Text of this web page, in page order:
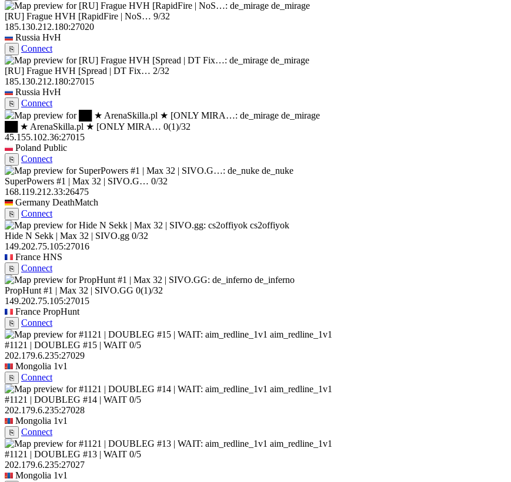
de_mirage
[RU] Frague HVH [RapidFire | NoS… 9/32
185.130.212.180:27020
Russia HvH
⎘
Connect
de_mirage
[RU] Frague HVH [Spread | DT Fix… 2/32
185.130.212.180:27015
Russia HvH
⎘
Connect
de_mirage
██ ★ ArenaSkilla.pl ★ [ONLY MIRA… 0(1)/32
45.155.102.36:27015
Poland Public
⎘
Connect
de_nuke
SuperPowers #1 | Max 32 | SIVO.G… 0/32
168.119.212.33:26475
Germany DeathMatch
⎘
Connect
cs2offiyok
Hide N Sekk | Max 32 | SIVO.gg 0/32
149.202.75.105:27016
France HNS
⎘
Connect
de_inferno
PropHunt #1 | Max 32 | SIVO.GG 0(1)/32
149.202.75.105:27015
France PropHunt
⎘
Connect
aim_redline_1v1
#1121 | DOUBLEG #15 | WAIT 0/5
202.179.6.235:27029
Mongolia 1v1
⎘
Connect
aim_redline_1v1
#1121 | DOUBLEG #14 | WAIT 0/5
202.179.6.235:27028
Mongolia 1v1
⎘
Connect
aim_redline_1v1
#1121 | DOUBLEG #13 | WAIT 0/5
202.179.6.235:27027
Mongolia 1v1